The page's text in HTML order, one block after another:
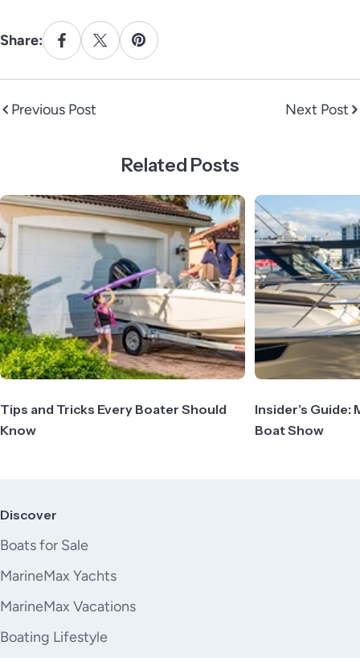
Share:
Previous Post Next Post
Related Posts
Tips and Tricks Every Boater Should
Know
Insider’s
Boat Show
Discover
Boats for Sale
MarineMax Yachts
MarineMax Vacations
Boating Lifestyle